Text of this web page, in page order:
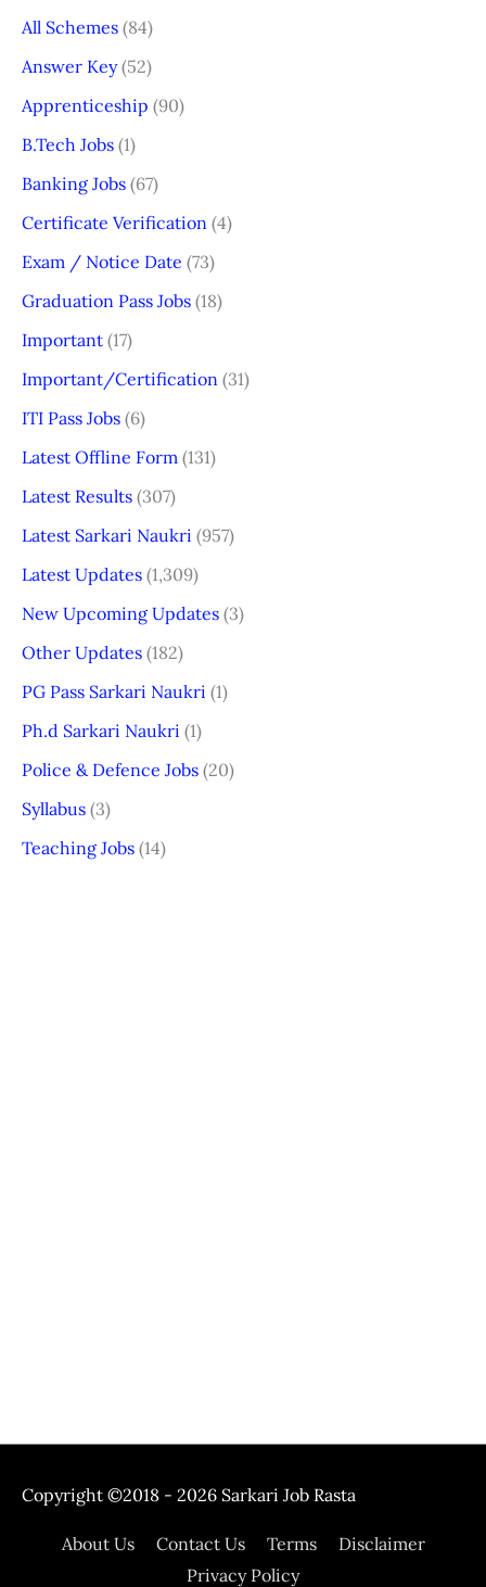
All Schemes (84)
Answer Key(52)
Apprenticeship (90)
B.Tech Jobs (1)
Banking Jobs (67)
Certificate Verification (4)
Exam / Notice Date (73)
Graduation Pass Jobs (18)
Important (17)
Important/Certification (31)
ITI Pass Jobs (6)
Latest Offline Form (131)
Latest Results (307)
Latest Sarkari Naukri (957)
Latest Updates (1,309)
New Upcoming Updates (3)
Other Updates (182)
PG Pass Sarkari Naukri (1)
Ph.d Sarkari Naukri (1)
Police & Defence Jobs (20)
Syllabus (3)
Teaching Jobs (14)
Copyright ©2018 - 2026 Sarkari Job Rasta
About Us Contact Us Terms
Disclaimer
Privacy Policy